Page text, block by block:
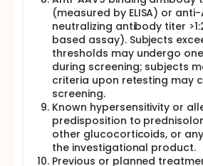
(measured by ELISA) or anti-
neutralizing antibody titer
based assay). Subjects
thresholds may undergo
during screening; subjects
criteria upon retesting may
screening.
Known hypersensitivity or
predisposition to
other glucocorticoids, or
the investigational product.
Previous or planned